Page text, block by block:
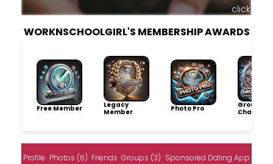
click
WORKNSCHOOLGIRL'S MEMBERSHIP AWARDS
Free Member
Legacy
Member
Photo Pro
Group
Champion
Profile Photos (6) Friends Groups (3) Sponsored Dating App